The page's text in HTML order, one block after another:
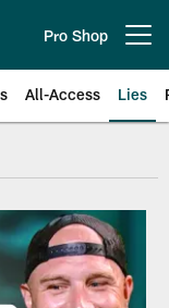
Pro Shop
All-Access Lies
|